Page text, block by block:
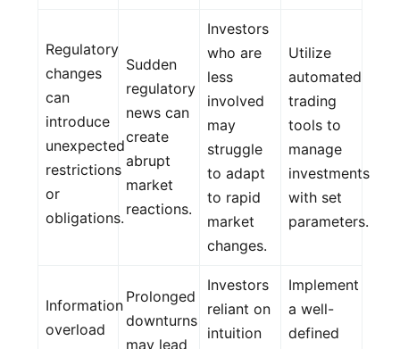
Regulatory
changes
can
introduce
unexpected
restrictions
or
obligations.
Sudden
regulatory
news can
create
abrupt
market
reactions.
Investors
who are
less
involved
may
struggle
to adapt
to rapid
market
changes.
Utilize
automated
trading
tools to
manage
investments
with set
parameters.
Information
overload
Prolonged
downturns
may lead
Investors
reliant on
intuition
Implement
a well-
defined